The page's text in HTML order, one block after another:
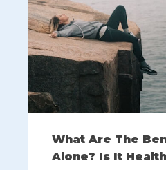
What Are The
Alone? Is It